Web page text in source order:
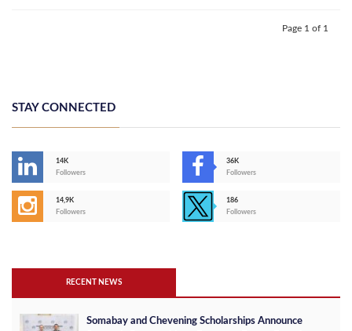
Page 1 of 1
STAY CONNECTED
14K
Followers
36K
Followers
14,9K
Followers
186
Followers
RECENT NEWS
Somabay and Chevening Scholarships Announce